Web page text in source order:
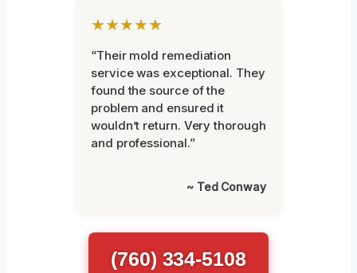
★★★★★
“Their mold remediation
service was exceptional. They
found the source of the
problem and ensured it
wouldn’t return. Very thorough
and professional.”
~ Ted Conway
(760) 334-5108